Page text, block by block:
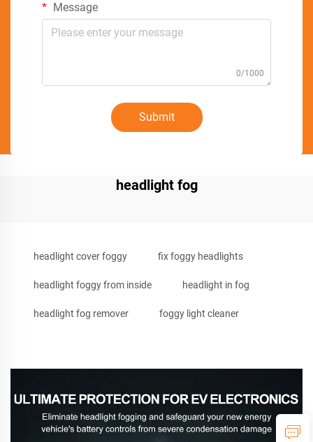
Message
0/1000
Submit
headlight fog
headlight cover foggy fix foggy headlights
headlight foggy from inside headlight in fog
headlight fog remover foggy light cleaner